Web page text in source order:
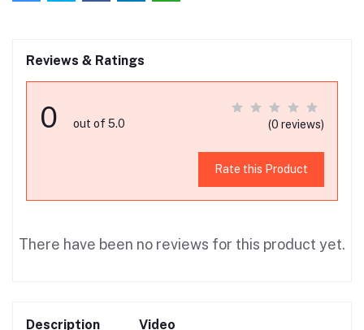
Reviews & Ratings
0 out of 5.0 (0 reviews)
Rate this Product
There have been no reviews for this product yet.
Description Video